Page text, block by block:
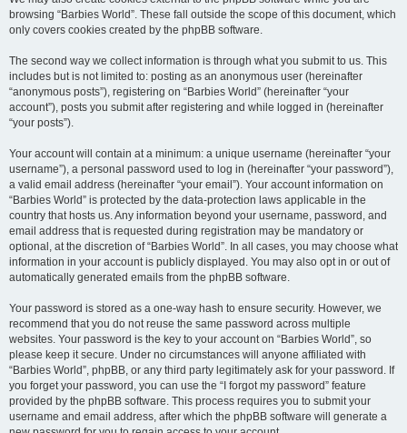
browsing “Barbies World”. These fall outside the scope of this document, which
only covers cookies created by the phpBB software.
The second way we collect information is through what you submit to us. This
includes but is not limited to: posting as an anonymous user (hereinafter
“anonymous posts”), registering on “Barbies World” (hereinafter “your
account”), posts you submit after registering and while logged in (hereinafter
“your posts”).
Your account will contain at a minimum: a unique username (hereinafter “your
username”), a personal password used to log in (hereinafter “your password”),
a valid email address (hereinafter “your email”). Your account information on
“Barbies World” is protected by the data-protection laws applicable in the
country that hosts us. Any information beyond your username, password, and
email address that is requested during registration may be mandatory or
optional, at the discretion of “Barbies World”. In all cases, you may choose what
information in your account is publicly displayed. You may also opt in or out of
automatically generated emails from the phpBB software.
Your password is stored as a one-way hash to ensure security. However, we
recommend that you do not reuse the same password across multiple
websites. Your password is the key to your account on “Barbies World”, so
please keep it secure. Under no circumstances will anyone affiliated with
“Barbies World”, phpBB, or any third party legitimately ask for your password. If
you forget your password, you can use the “I forgot my password” feature
provided by the phpBB software. This process requires you to submit your
username and email address, after which the phpBB software will generate a